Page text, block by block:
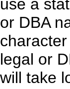
use a
or DBA
character
legal or
will take